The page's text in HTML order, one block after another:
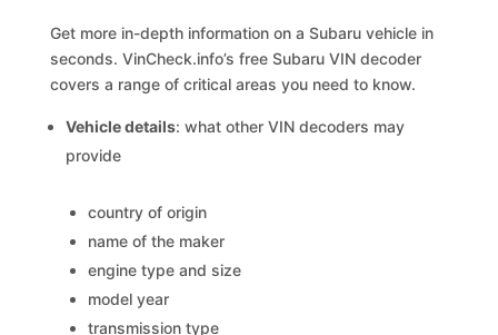
Get more in-depth information on a Subaru vehicle in
seconds. VinCheck.info’s free Subaru VIN decoder
covers a range of critical areas you need to know.
Vehicle details: what other VIN decoders may
provide
country of origin
name of the maker
engine type and size
model year
transmission type